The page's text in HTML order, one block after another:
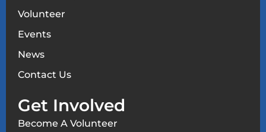
Volunteer
Events
News
Contact Us
Get Involved
Become A Volunteer